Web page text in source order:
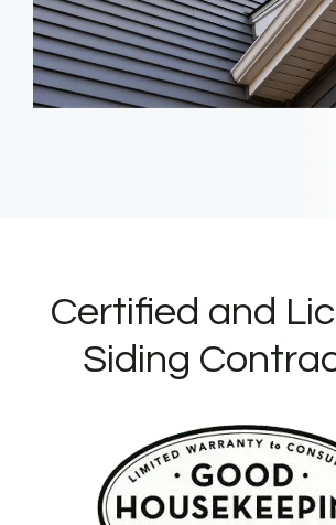
Certified and
Siding